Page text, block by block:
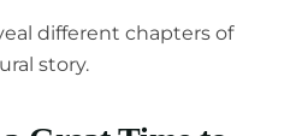
different chapters of
story.